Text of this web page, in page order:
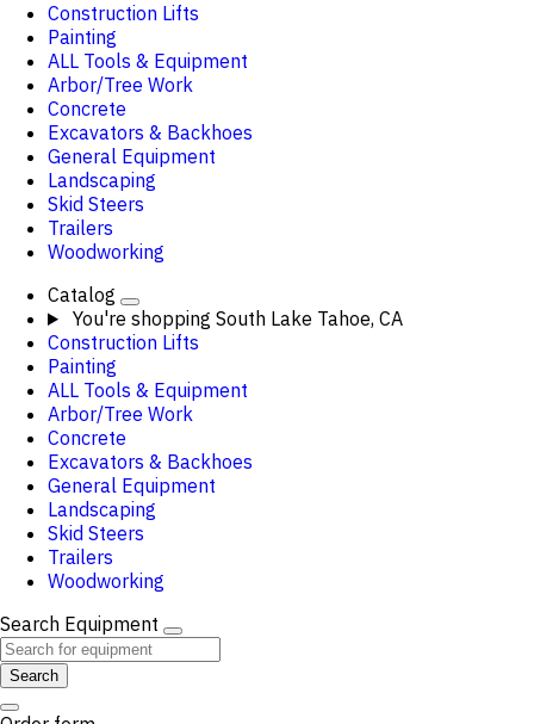
Construction Lifts
Painting
ALL Tools & Equipment
Arbor/Tree Work
Concrete
Excavators & Backhoes
General Equipment
Landscaping
Skid Steers
Trailers
Woodworking
Catalog
You're shopping South Lake Tahoe, CA
Construction Lifts
Painting
ALL Tools & Equipment
Arbor/Tree Work
Concrete
Excavators & Backhoes
General Equipment
Landscaping
Skid Steers
Trailers
Woodworking
Search Equipment
Search